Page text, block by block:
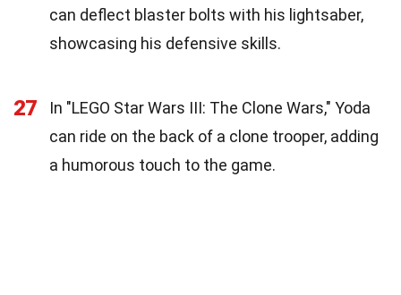
can deflect blaster bolts with his lightsaber,
showcasing his defensive skills.
27
In "LEGO Star Wars III: The Clone Wars," Yoda
can ride on the back of a clone trooper, adding
a humorous touch to the game.